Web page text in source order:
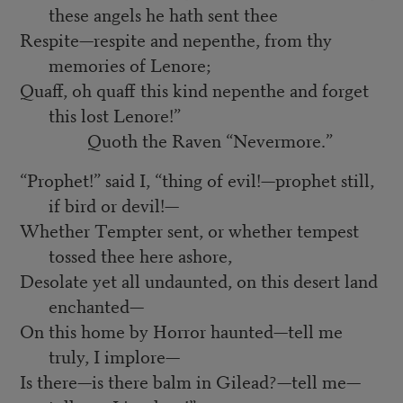
these angels he hath sent thee
Respite—respite and nepenthe, from thy
memories of Lenore;
Quaff, oh quaff this kind nepenthe and forget
this lost Lenore!”
Quoth the Raven “Nevermore.”
“Prophet!” said I, “thing of evil!—prophet still,
if bird or devil!—
Whether Tempter sent, or whether tempest
tossed thee here ashore,
Desolate yet all undaunted, on this desert land
enchanted—
On this home by Horror haunted—tell me
truly, I implore—
Is there—is there balm in Gilead?—tell me—